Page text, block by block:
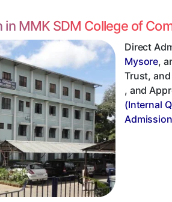
in MMK SDM College of
Direct
Mysore,
Trust,
, and
(Internal